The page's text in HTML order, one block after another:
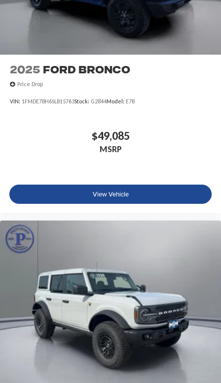
2025 Ford Bronco
Price Drop
VIN: 1FMDE7BH6SLB15763Stock: G2844Model: E7B
$49,085
MSRP
View Vehicle